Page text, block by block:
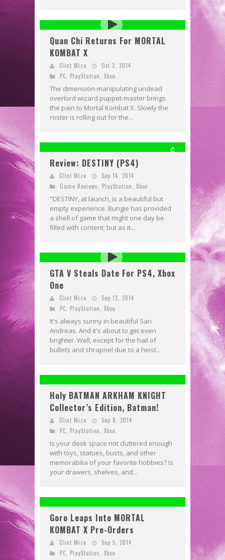
Quan Chi Returns For MORTAL
KOMBAT X
Clint Mize
Oct 2, 2014
PC
PlayStation Xbox
The dimension-manipulating undead
overlord wizard puppet-master brings
the pain to Mortal Kombat X. Slowly the
roster is rolling out for the...
6
Review: DESTINY (PS4)
Clint Mize
Sep 14, 2014
Game Reviews
PlayStation Xbox
"DESTINY, at launch, is a beautiful but
empty experience. Bungie has provided
a shell of game that might one day be
filled with content; but as it...
GTA V Steals Date For PS4, Xbox
One
Clint Mize
Sep 12, 2014
PC
PlayStation Xbox
It's always sunny in beautiful San
Andreas. And it's about to get even
brighter. Well, except for the hail of
bullets and shrapnel due to a heist...
Holy BATMAN ARKHAM KNIGHT
Collector’s Edition, Batman!
Clint Mize
Sep 8, 2014
PC
PlayStation Xbox
Is your desk space not cluttered enough
with toys, statues, busts, and other
memorabilia of your favorite hobbies? Is
your drawers, shelves, and...
Goro Leaps Into MORTAL
KOMBAT X Pre-Orders
Clint Mize
Sep 5, 2014
PC
PlayStation Xbox